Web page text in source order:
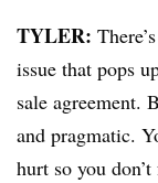
TYLER:
issue that pops
sale agreement.
and pragmatic.
hurt so you